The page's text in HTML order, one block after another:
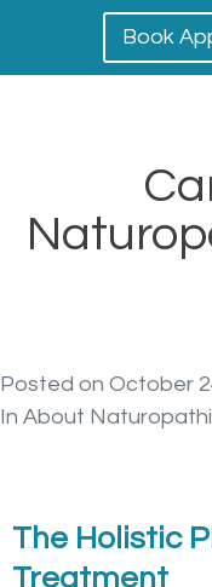
Book
Posted on October
In About
The Holistic
Treatment